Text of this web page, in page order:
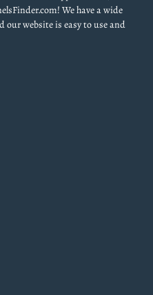
We have a wide
our website is easy to use and